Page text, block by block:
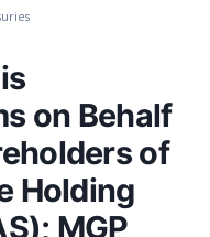
on Behalf
of
Holding
MGP